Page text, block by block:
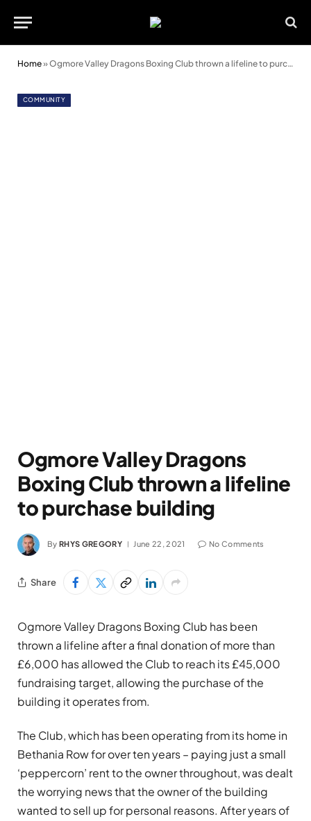
Home»Ogmore Valley Dragons Boxing Club thrown a lifeline to purchase building
COMMUNITY
Ogmore Valley Dragons
Boxing Club thrown a lifeline
to purchase building
By RHYS GREGORY June 22, 2021 No Comments
Share
Ogmore Valley Dragons Boxing Club has been
thrown a lifeline after a final donation of more than
£6,000 has allowed the Club to reach its £45,000
fundraising target, allowing the purchase of the
building it operates from.
The Club, which has been operating from its home in
Bethania Row for over ten years – paying just a small
‘peppercorn’ rent to the owner throughout, was dealt
the worrying news that the owner of the building
wanted to sell up for personal reasons. After years of